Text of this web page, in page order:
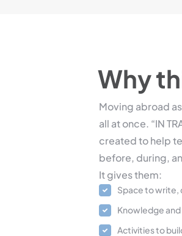
Why
Moving abroad
all at once. “IN
created to help
before, during,
It gives them:
Space to write,
Knowledge
Activities to